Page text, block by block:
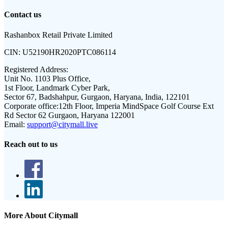
Contact us
Rashanbox Retail Private Limited
CIN: U52190HR2020PTC086114
Registered Address:
Unit No. 1103 Plus Office,
1st Floor, Landmark Cyber Park,
Sector 67, Badshahpur, Gurgaon, Haryana, India, 122101
Corporate office:12th Floor, Imperia MindSpace Golf Course Ext
Rd Sector 62 Gurgaon, Haryana 122001
Email: support@citymall.live
Reach out to us
More About Citymall